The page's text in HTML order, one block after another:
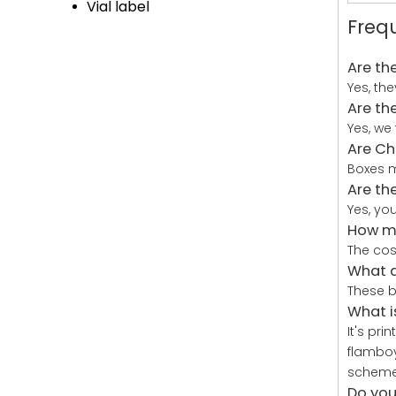
Vial label
Are
Yes,
Are
Yes,
Are
Boxes
Are
Yes,
How
The
What
These
What
It's